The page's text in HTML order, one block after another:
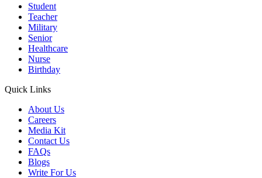
Student
Teacher
Military
Senior
Healthcare
Nurse
Birthday
Quick Links
About Us
Careers
Media Kit
Contact Us
FAQs
Blogs
Write For Us